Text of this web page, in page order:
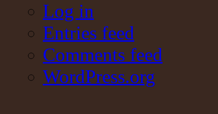
Log in
Entries feed
Comments feed
WordPress.org